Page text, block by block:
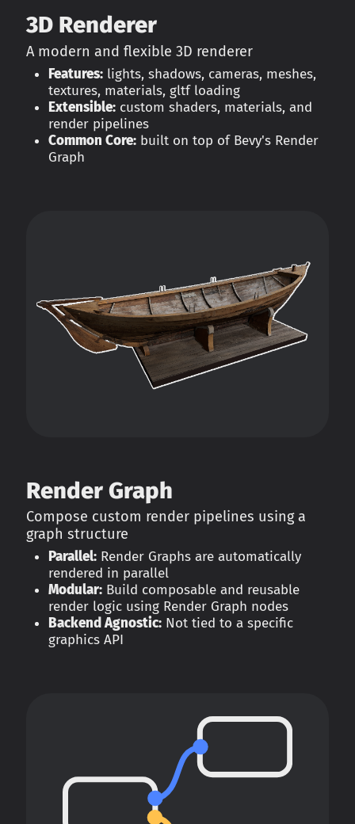
3D Renderer
A modern and flexible 3D renderer
Features: lights, shadows, cameras, meshes,
textures, materials, gltf loading
Extensible: custom shaders, materials, and
render pipelines
Common Core: built on top of Bevy's Render
Graph
Render Graph
Compose custom render pipelines using a
graph structure
Parallel: Render Graphs are automatically
rendered in parallel
Modular: Build composable and reusable
render logic using Render Graph nodes
Backend Agnostic: Not tied to a specific
graphics API